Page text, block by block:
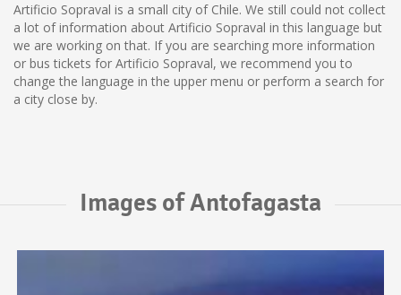
Artificio Sopraval is a small city of Chile. We still could not collect
a lot of information about Artificio Sopraval in this language but
we are working on that. If you are searching more information
or bus tickets for Artificio Sopraval, we recommend you to
change the language in the upper menu or perform a search for
a city close by.
Images of Antofagasta